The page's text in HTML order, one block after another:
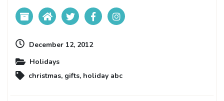
December 12, 2012
Holidays
christmas, gifts, holiday abc